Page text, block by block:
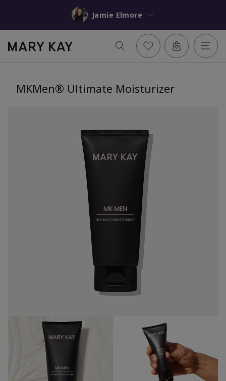
Jamie Elmore
MKMen® Ultimate Moisturizer